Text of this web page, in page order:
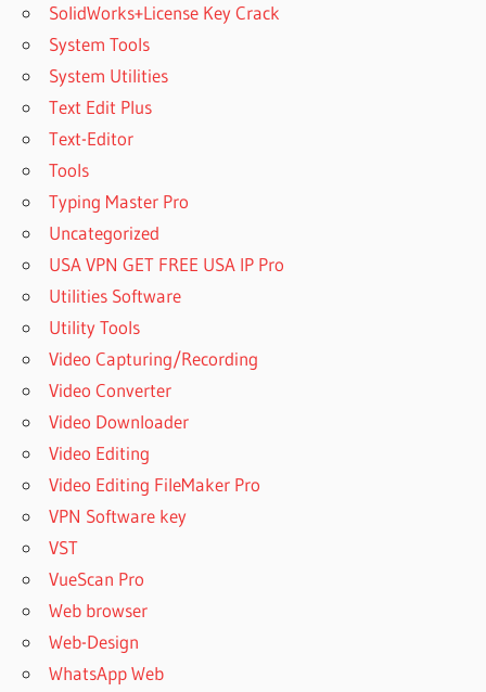
SolidWorks+License Key Crack
System Tools
System Utilities
Text Edit Plus
Text-Editor
Tools
Typing Master Pro
Uncategorized
USA VPN GET FREE USA IP Pro
Utilities Software
Utility Tools
Video Capturing/Recording
Video Converter
Video Downloader
Video Editing
Video Editing FileMaker Pro
VPN Software key
VST
VueScan Pro
Web browser
Web-Design
WhatsApp Web